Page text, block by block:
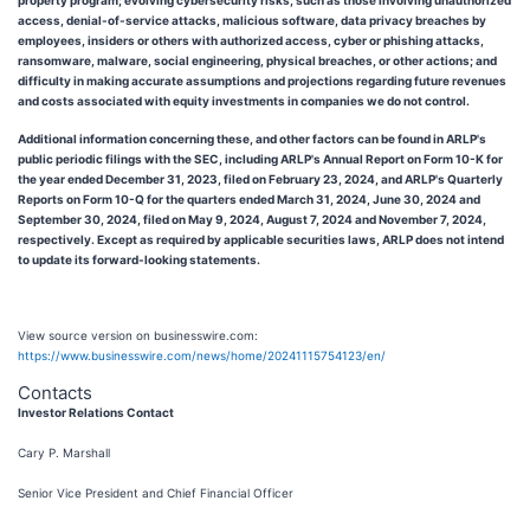
access, denial-of-service attacks, malicious software, data privacy breaches by
employees, insiders or others with authorized access, cyber or phishing attacks,
ransomware, malware, social engineering, physical breaches, or other actions; and
difficulty in making accurate assumptions and projections regarding future revenues
and costs associated with equity investments in companies we do not control.
Additional information concerning these, and other factors can be found in ARLP's
public periodic filings with the SEC, including ARLP's Annual Report on Form 10-K for
the year ended December 31, 2023, filed on February 23, 2024, and ARLP's Quarterly
Reports on Form 10-Q for the quarters ended March 31, 2024, June 30, 2024 and
September 30, 2024, filed on May 9, 2024, August 7, 2024 and November 7, 2024,
respectively. Except as required by applicable securities laws, ARLP does not intend
to update its forward-looking statements.
View source version on businesswire.com:
https://www.businesswire.com/news/home/20241115754123/en/
Contacts
Investor Relations Contact
Cary P. Marshall
Senior Vice President and Chief Financial Officer